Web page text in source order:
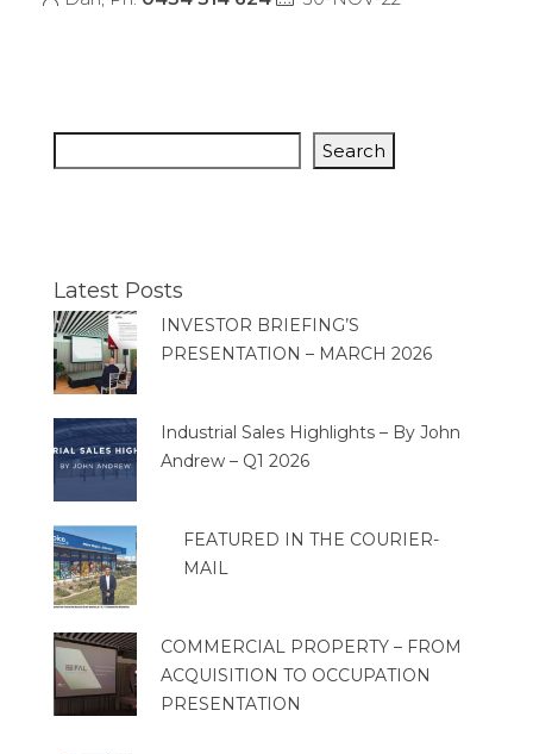
Search
Latest Posts
INVESTOR BRIEFING’S
PRESENTATION – MARCH 2026
Industrial Sales Highlights – By John
Andrew – Q1 2026
FEATURED IN THE COURIER-
MAIL
COMMERCIAL PROPERTY – FROM
ACQUISITION TO OCCUPATION
PRESENTATION